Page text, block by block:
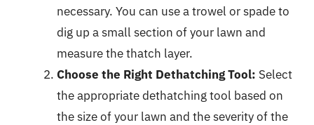
necessary. You can use a trowel or spade to
dig up a small section of your lawn and
measure the thatch layer.
Choose the Right Dethatching Tool: Select
the appropriate dethatching tool based on
the size of your lawn and the severity of the